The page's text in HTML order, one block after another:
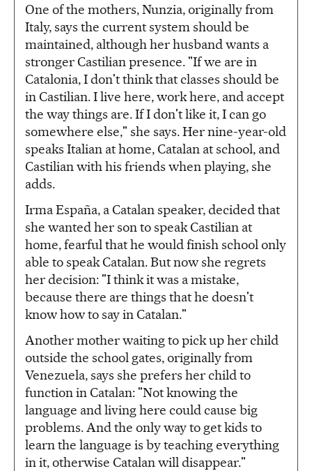
One of the mothers, Nunzia, originally from
Italy, says the current system should be
maintained, although her husband wants a
stronger Castilian presence. "If we are in
Catalonia, I don't think that classes should be
in Castilian. I live here, work here, and accept
the way things are. If I don't like it, I can go
somewhere else," she says. Her nine-year-old
speaks Italian at home, Catalan at school, and
Castilian with his friends when playing, she
adds.
Irma España, a Catalan speaker, decided that
she wanted her son to speak Castilian at
home, fearful that he would finish school only
able to speak Catalan. But now she regrets
her decision: "I think it was a mistake,
because there are things that he doesn't
know how to say in Catalan."
Another mother waiting to pick up her child
outside the school gates, originally from
Venezuela, says she prefers her child to
function in Catalan: "Not knowing the
language and living here could cause big
problems. And the only way to get kids to
learn the language is by teaching everything
in it, otherwise Catalan will disappear."